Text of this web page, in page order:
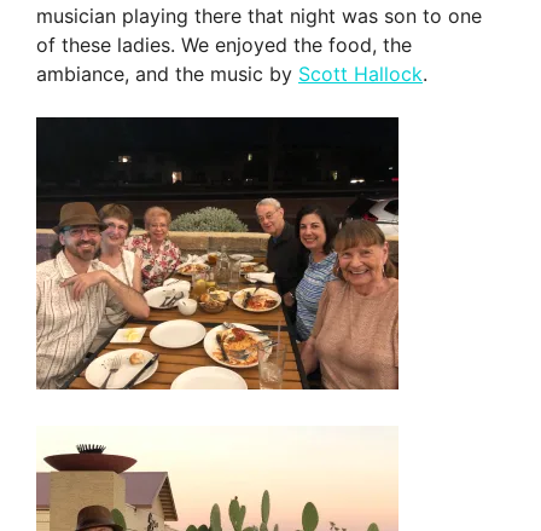
musician playing there that night was son to one
of these ladies. We enjoyed the food, the
ambiance, and the music by Scott Hallock.